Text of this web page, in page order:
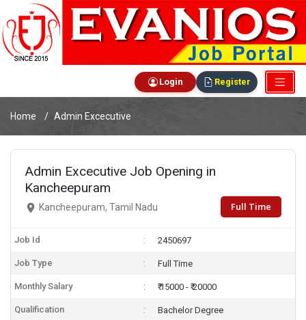
Login Register
Home Admin Excecutive
Admin Excecutive Job Opening in
Kancheepuram
Kancheepuram, Tamil Nadu Full Time
Job Id 2450697
Job Type Full Time
Monthly Salary ₹ 15000 - ₹ 20000
Qualification Bachelor Degree